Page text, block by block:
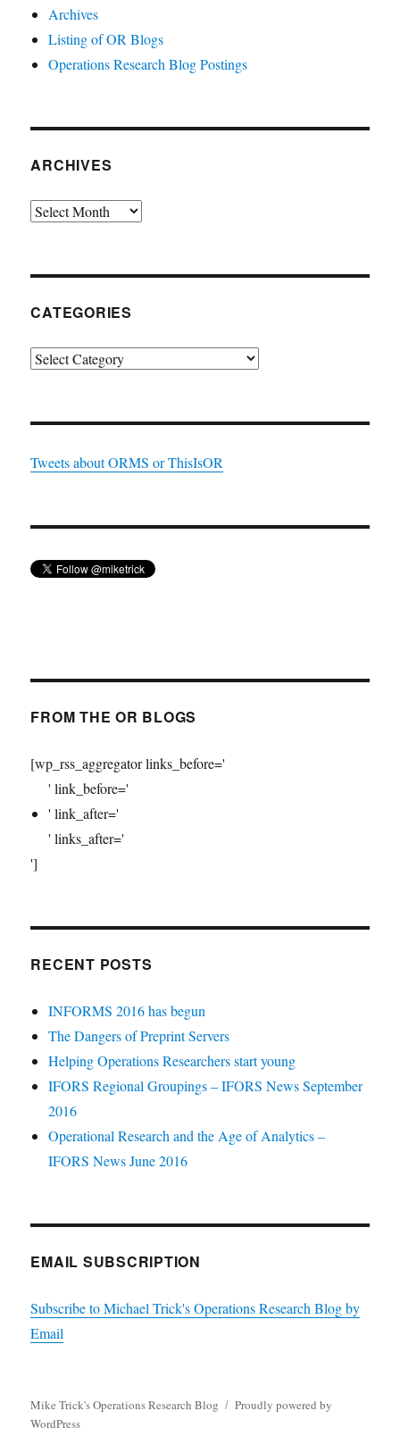
Archives
Listing of OR Blogs
Operations Research Blog Postings
ARCHIVES
Archives
CATEGORIES
Categories
Tweets about ORMS or ThisIsOR
FROM THE OR BLOGS
[wp_rss_aggregator links_before='
' link_before='
' link_after='
' links_after='
']
RECENT POSTS
INFORMS 2016 has begun
The Dangers of Preprint Servers
Helping Operations Researchers start young
IFORS Regional Groupings – IFORS News September
2016
Operational Research and the Age of Analytics –
IFORS News June 2016
EMAIL SUBSCRIPTION
Subscribe to Michael Trick's Operations Research Blog by
Email
Mike Trick's Operations Research Blog
Proudly powered by
WordPress